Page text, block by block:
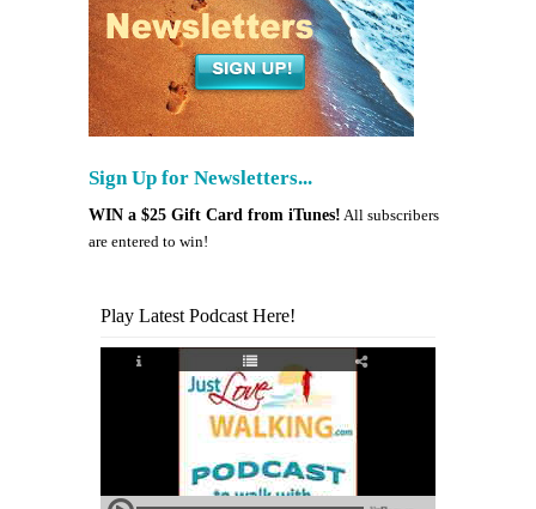
Sign Up for Newsletters...
WIN a $25 Gift Card from iTunes! All subscribers
are entered to win!
Play Latest Podcast Here!